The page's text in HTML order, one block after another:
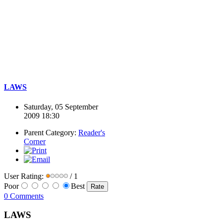
LAWS
Saturday, 05 September
2009 18:30
Parent Category: Reader's
Corner
User Rating:
/ 1
Poor
Best
0 Comments
LAWS